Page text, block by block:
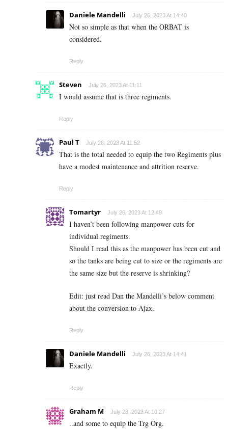
Daniele Mandelli July 26, 2023 At 14:40
Not so simple as that when the ORBAT is
considered.
Reply
Steven July 26, 2023 At 11:11
I would assume that is three regiments.
Reply
Paul T July 26, 2023 At 11:52
That is the total needed to equip the two Regiments plus
have a modest maintenance and attrition reserve.
Reply
Tomartyr July 26, 2023 At 12:49
I haven’t been following manpower cuts for
individual regiments.
Should I read this as the manpower has been cut and
so the tanks are being cut to size or the regiments are
the same size but the reserve is shrinking?
Edit: just read Dan the Mandelli’s below comment
about the conversion to Ajax.
Reply
Daniele Mandelli July 26, 2023 At 14:41
Exactly.
Reply
Graham M July 28, 2023 At 10:27
..and some to equip the Trg Org.